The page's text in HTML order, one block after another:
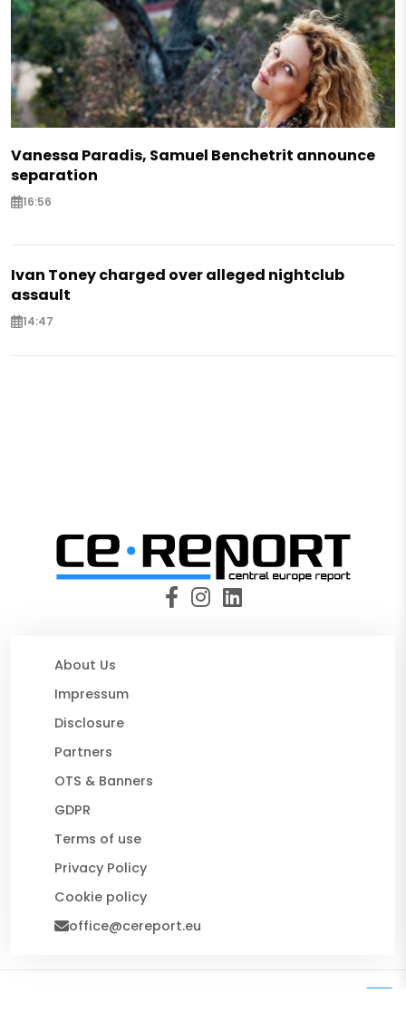
Vanessa Paradis, Samuel Benchetrit announce
separation
16:56
Ivan Toney charged over alleged nightclub
assault
14:47
About Us
Impressum
Disclosure
Partners
OTS & Banners
GDPR
Terms of use
Privacy Policy
Cookie policy
office@cereport.eu